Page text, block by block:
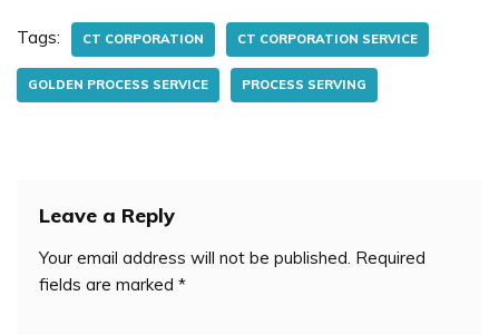
Tags: CT CORPORATION CT CORPORATION SERVICE
GOLDEN PROCESS SERVICE PROCESS SERVING
Leave a Reply
Your email address will not be published. Required
fields are marked *